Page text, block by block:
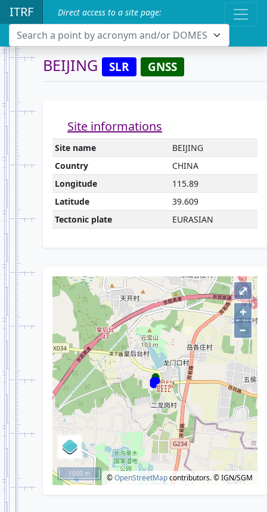
ITRF Direct access to a site page:
Search a point by acronym and/or DOMES
BEIJING SLR GNSS
Site informations
Site name
BEIJING
Country
CHINA
Longitude
115.89
Latitude
39.609
Tectonic plate
EURASIAN
+
–
©OpenStreetMapcontributors.© IGN/SGM
⤢
1000 m